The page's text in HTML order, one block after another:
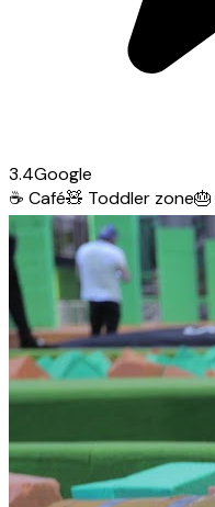
3.4Google
☕ Café🧸 Toddler zone🎂